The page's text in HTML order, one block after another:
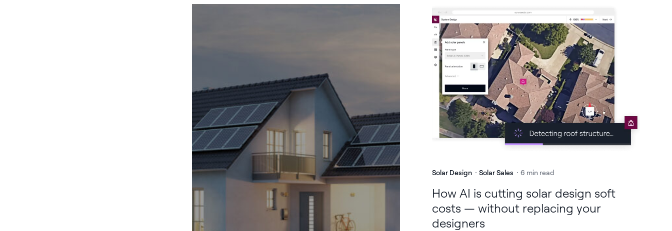
Solar Design Solar Sales 6 min read
How AI is cutting solar design soft
costs — without replacing your
designers